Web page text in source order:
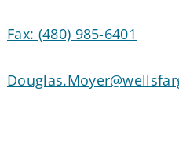
Fax: (480) 985-6401